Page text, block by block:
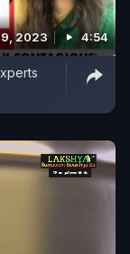
2023 4:54